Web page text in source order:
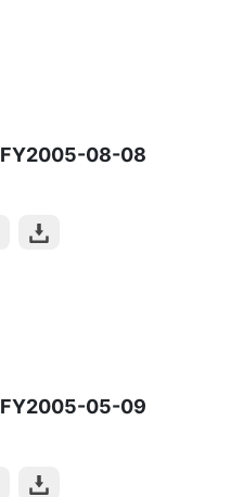
FY2005-08-08
FY2005-05-09